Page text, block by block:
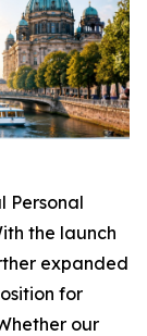
Personal
the launch
expanded
for
our